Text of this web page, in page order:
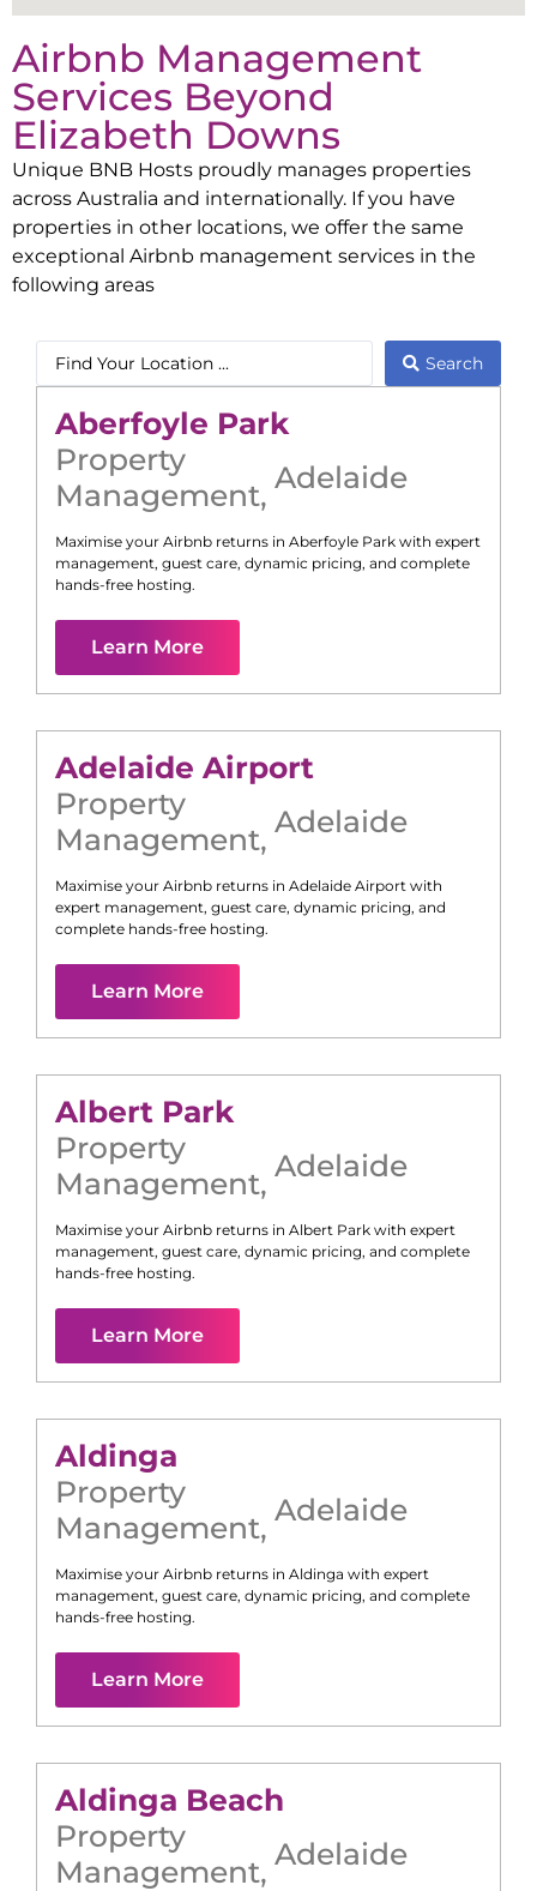
Airbnb Management
Services Beyond
Elizabeth Downs
Unique BNB Hosts proudly manages properties
across Australia and internationally. If you have
properties in other locations, we offer the same
exceptional Airbnb management services in the
following areas
Search
Aberfoyle Park
Property
Management, Adelaide
Maximise your Airbnb returns in Aberfoyle Park with expert
management, guest care, dynamic pricing, and complete
hands-free hosting.
Learn More
Adelaide Airport
Property
Management, Adelaide
Maximise your Airbnb returns in Adelaide Airport with
expert management, guest care, dynamic pricing, and
complete hands-free hosting.
Learn More
Albert Park
Property
Management, Adelaide
Maximise your Airbnb returns in Albert Park with expert
management, guest care, dynamic pricing, and complete
hands-free hosting.
Learn More
Aldinga
Property
Management, Adelaide
Maximise your Airbnb returns in Aldinga with expert
management, guest care, dynamic pricing, and complete
hands-free hosting.
Learn More
Aldinga Beach
Property
Management, Adelaide